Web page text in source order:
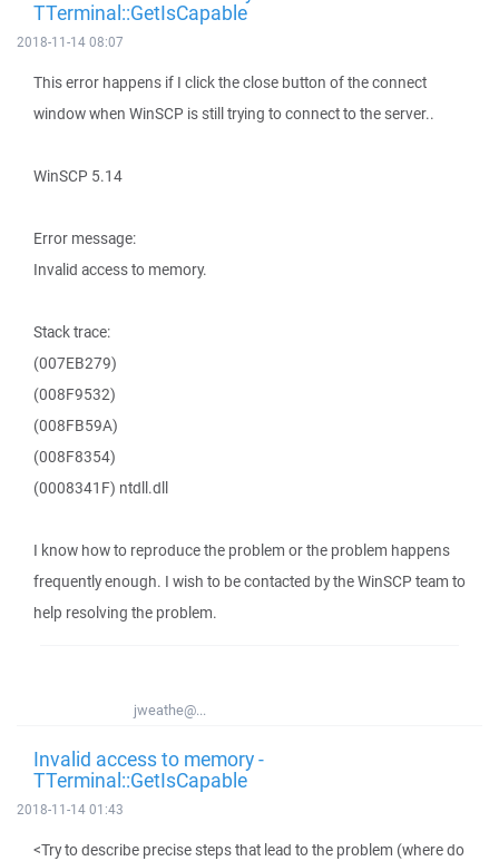
TTerminal::GetIsCapable
2018-11-14 08:07
This error happens if I click the close button of the connect
window when WinSCP is still trying to connect to the server..
WinSCP 5.14
Error message:
Invalid access to memory.
Stack trace:
(007EB279)
(008F9532)
(008FB59A)
(008F8354)
(0008341F) ntdll.dll
I know how to reproduce the problem or the problem happens
frequently enough. I wish to be contacted by the WinSCP team to
help resolving the problem.
jweathe@...
Invalid access to memory -
TTerminal::GetIsCapable
2018-11-14 01:43
<Try to describe precise steps that lead to the problem (where do